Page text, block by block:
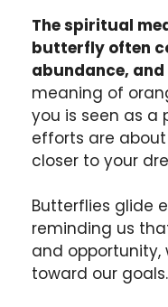
The spiritual
butterfly often
abundance,
meaning of
you is seen as a
efforts are
closer to your
Butterflies glide
reminding us
and
toward our goals.